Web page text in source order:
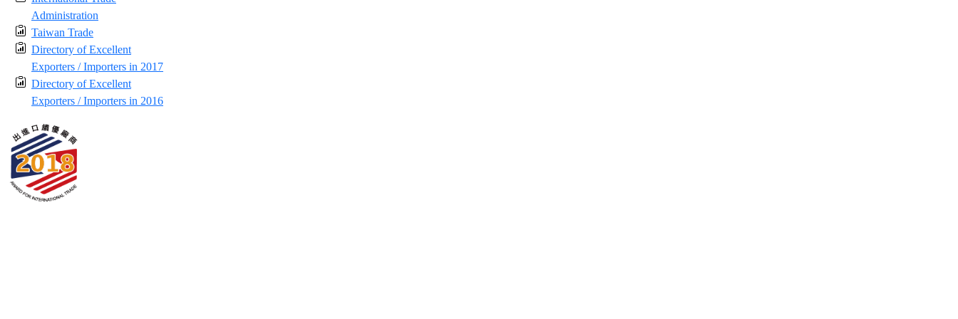
Administration
Taiwan Trade
Directory of Excellent
Exporters / Importers in 2017
Directory of Excellent
Exporters / Importers in 2016